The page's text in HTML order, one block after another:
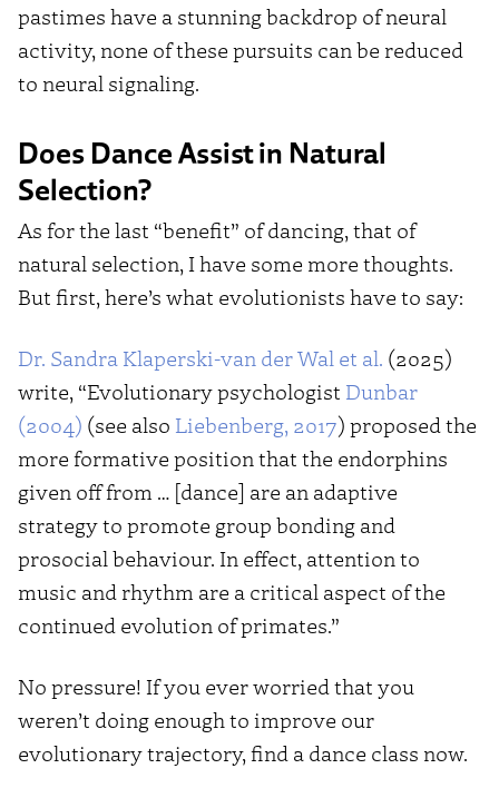
pastimes have a stunning backdrop of neural
activity, none of these pursuits can be reduced
to neural signaling.
Does Dance Assist in Natural
Selection?
As for the last “benefit” of dancing, that of
natural selection, I have some more thoughts.
But first, here’s what evolutionists have to say:
Dr. Sandra Klaperski-van der Wal et al. (2025)
write, “Evolutionary psychologist Dunbar
(2004) (see also Liebenberg, 2017) proposed the
more formative position that the endorphins
given off from … [dance] are an adaptive
strategy to promote group bonding and
prosocial behaviour. In effect, attention to
music and rhythm are a critical aspect of the
continued evolution of primates.”
No pressure! If you ever worried that you
weren’t doing enough to improve our
evolutionary trajectory, find a dance class now.